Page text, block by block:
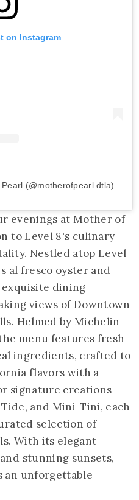
on Instagram
(@motherofpearl.dtla)
evenings at Mother of
to Level 8's culinary
Nestled atop Level
al fresco oyster and
exquisite dining
views of Downtown
Helmed by Michelin-
menu features fresh
ingredients, crafted to
flavors with a
signature creations
and Mini-Tini, each
selection of
With its elegant
stunning sunsets,
an unforgettable